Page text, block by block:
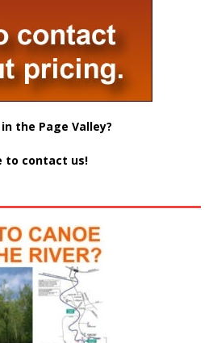
the Page Valley?
to contact us!